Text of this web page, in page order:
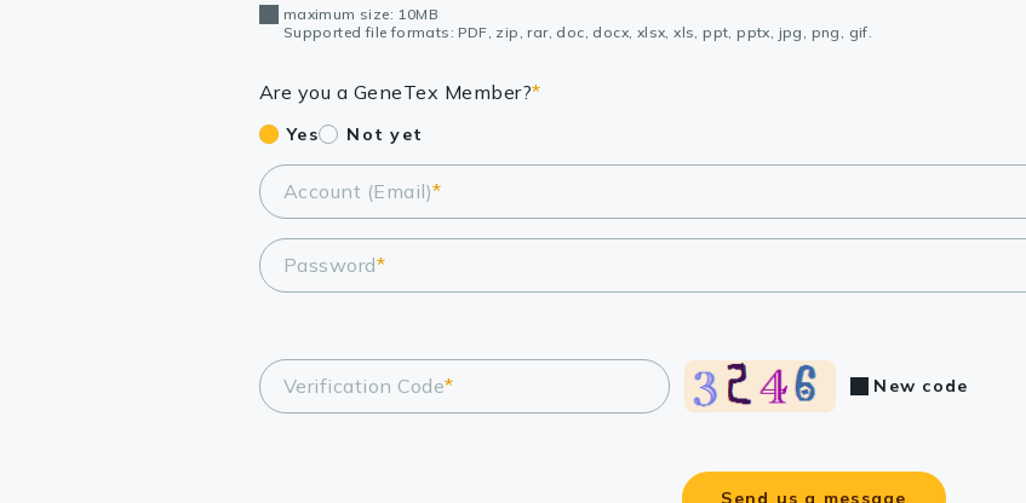
maximum size: 10MB
Supported file formats: PDF, zip, rar, doc, docx, xlsx, xls, ppt, pptx, jpg, png, gif.
Are you a GeneTex Member?*
Yes Not yet
Account (Email)*
Password*
Verification Code* New code
Send us a message